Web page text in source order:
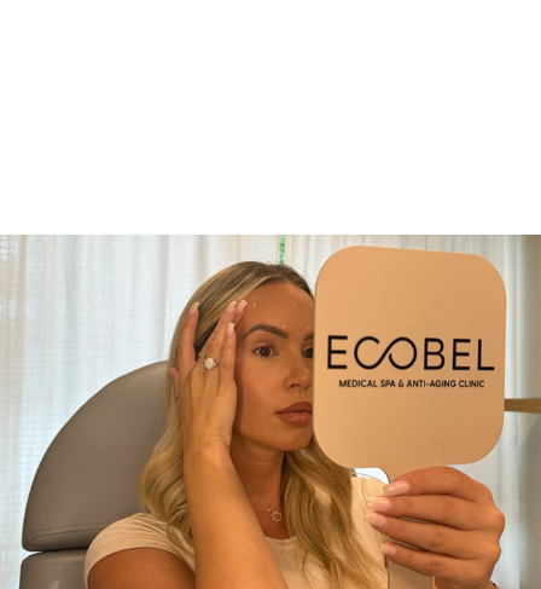
glow right away.
Laser Genesis
Who is it for?
Nearly every skin type and tone
can benefit from a series of Laser
Genesis treatments, which is
suitable for anywhere on the
body. Most often, the treatment